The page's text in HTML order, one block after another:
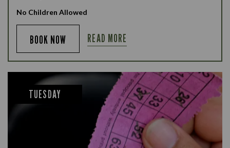
No Children Allowed
BOOK NOW READ MORE
TUESDAY